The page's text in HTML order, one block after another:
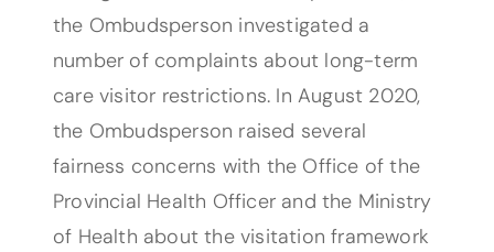
the Ombudsperson investigated a
number of complaints about long-term
care visitor restrictions. In August 2020,
the Ombudsperson raised several
fairness concerns with the Office of the
Provincial Health Officer and the Ministry
of Health about the visitation framework